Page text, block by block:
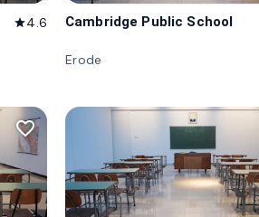
star4.6 Cambridge Public School
Erode
favorite_border